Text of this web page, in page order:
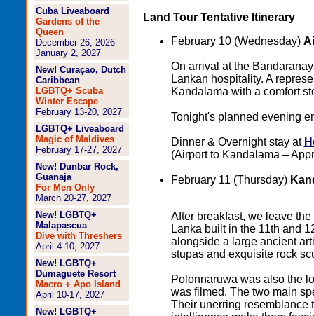
Cuba Liveaboard
Gardens of the
Queen
December 26, 2026 -
January 2, 2027
New! Curaçao, Dutch
Caribbean
LGBTQ+ Scuba
Winter Escape
February 13-20, 2027
LGBTQ+ Liveaboard
Magic of Maldives
February 17-27, 2027
New! Dunbar Rock,
Guanaja
For Men Only
March 20-27, 2027
New! LGBTQ+
Malapascua
Dive with Threshers
April 4-10, 2027
New! LGBTQ+
Dumaguete Resort
Macro + Apo Island
April 10-17, 2027
New! LGBTQ+
Land Tour Tentative Itinerary
February 10 (Wednesday)
On arrival at the
Lankan hospitality. A
Kandalama with a comfort
Tonight's planned evening
Dinner & Overnight stay at
(Airport to Kandalama –
February 11 (Thursday)
After breakfast, we leave
Lanka built in the 11th and
alongside a large ancient
stupas and exquisite rock
Polonnaruwa was also the
was filmed. The two main
Their unerring resemblance